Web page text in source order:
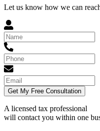
Let us know how we can
Get My Free Consultation
A licensed tax professional
will contact you within one